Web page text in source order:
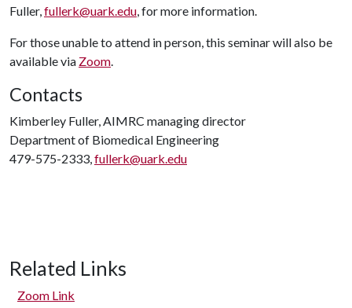
Fuller,fullerk@uark.edu, for more information.
For those unable to attend in person, this seminar will also be
available via Zoom.
Contacts
Kimberley Fuller, AIMRC managing director
Department of Biomedical Engineering
479-575-2333,fullerk@uark.edu
Related Links
Zoom Link